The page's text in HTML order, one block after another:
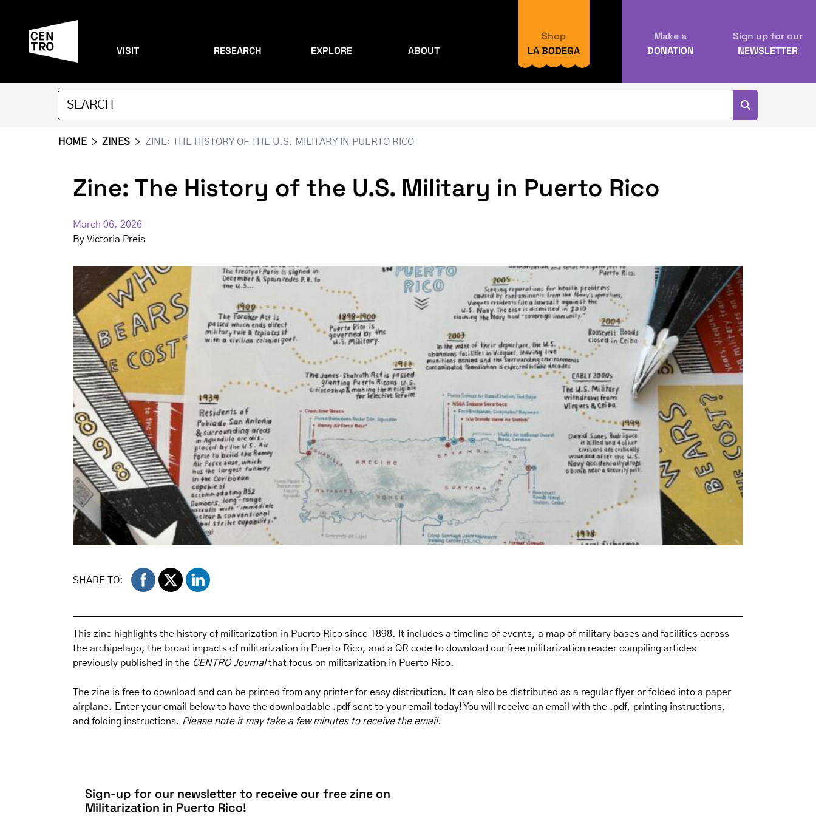
VISIT RESEARCH EXPLORE ABOUT
Shop
LA BODEGA
Make a
DONATION
Sign up for our
NEWSLETTER
HOME > ZINES > ZINE: THE HISTORY OF THE U.S. MILITARY IN PUERTO RICO
Zine: The History of the U.S. Military in Puerto Rico
March 06, 2026
By Victoria Preis
SHARE TO:
This zine highlights the history of militarization in Puerto Rico since 1898. It includes a timeline of events, a map of military bases and facilities across
the archipelago, the broad impacts of militarization in Puerto Rico, and a QR code to download our free militarization reader compiling articles
previously published in the CENTRO Journalthat focus on militarization in Puerto Rico.
The zine is free to download and can be printed from any printer for easy distribution. It can also be distributed as a regular flyer or folded into a paper
airplane. Enter your email below to have the downloadable .pdf sent to your email today! You will receive an email with the .pdf, printing instructions,
and folding instructions. Please note it may take a few minutes to receive the email.
Sign-up for our newsletter to receive our free zine on
Militarization in Puerto Rico!